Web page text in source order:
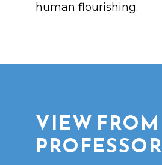
human flourishing.
VIEW